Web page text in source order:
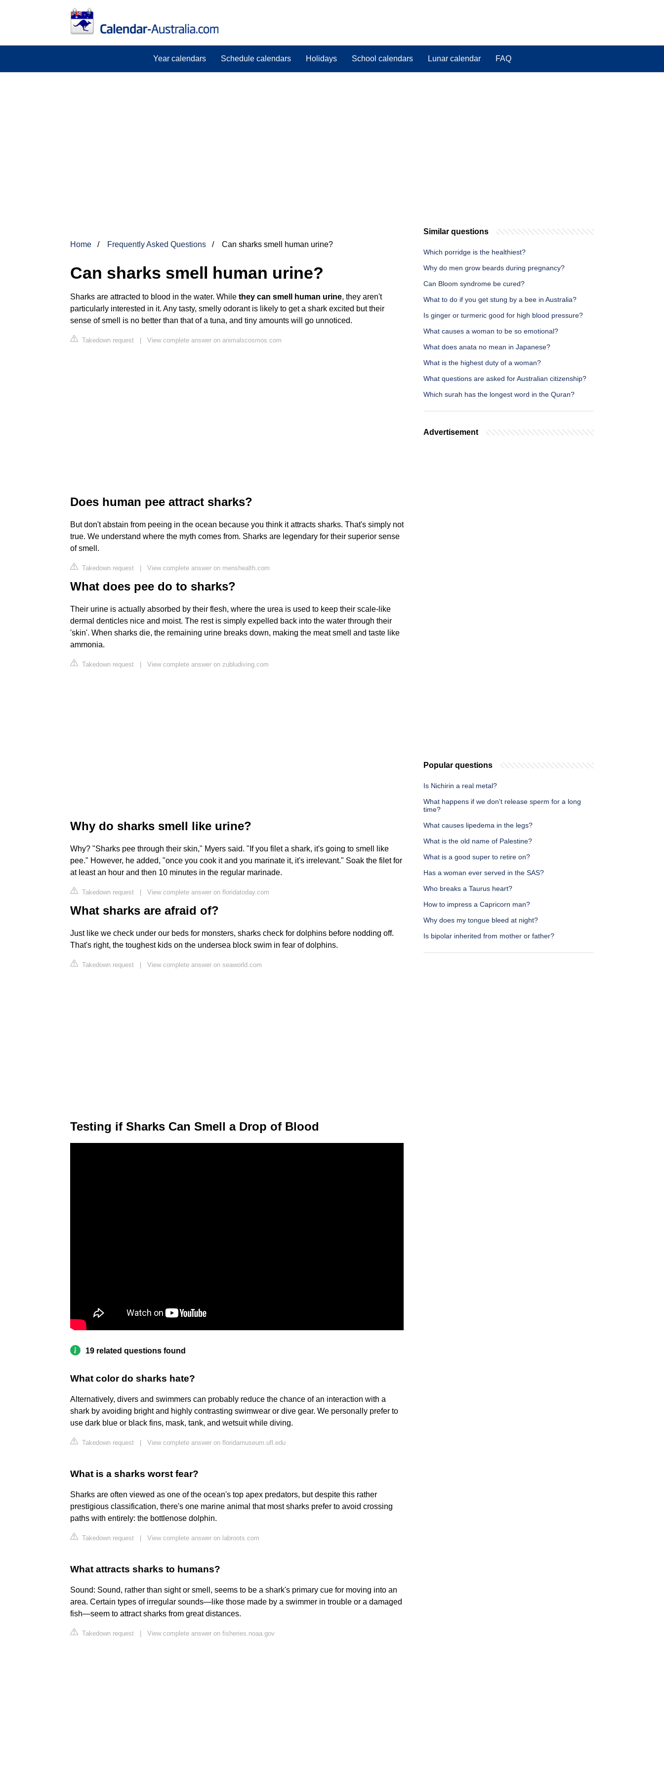
Year calendars Schedule calendars Holidays School calendars Lunar calendar FAQ
Home Frequently Asked Questions Can sharks smell human urine?
Can sharks smell human urine?
Sharks are attracted to blood in the water. While they can smell human urine, they aren't
particularly interested in it. Any tasty, smelly odorant is likely to get a shark excited but their
sense of smell is no better than that of a tuna, and tiny amounts will go unnoticed.
Takedown request | View complete answer on animalscosmos.com
Does human pee attract sharks?
But don't abstain from peeing in the ocean because you think it attracts sharks. That's simply not
true. We understand where the myth comes from. Sharks are legendary for their superior sense
of smell.
Takedown request | View complete answer on menshealth.com
What does pee do to sharks?
Their urine is actually absorbed by their flesh, where the urea is used to keep their scale-like
dermal denticles nice and moist. The rest is simply expelled back into the water through their
'skin'. When sharks die, the remaining urine breaks down, making the meat smell and taste like
ammonia.
Takedown request | View complete answer on zubludiving.com
Why do sharks smell like urine?
Why? "Sharks pee through their skin," Myers said. "If you filet a shark, it's going to smell like
pee." However, he added, "once you cook it and you marinate it, it's irrelevant." Soak the filet for
at least an hour and then 10 minutes in the regular marinade.
Takedown request | View complete answer on floridatoday.com
What sharks are afraid of?
Just like we check under our beds for monsters, sharks check for dolphins before nodding off.
That's right, the toughest kids on the undersea block swim in fear of dolphins.
Takedown request | View complete answer on seaworld.com
Testing if Sharks Can Smell a Drop of Blood
19 related questions found
What color do sharks hate?
Alternatively, divers and swimmers can probably reduce the chance of an interaction with a
shark by avoiding bright and highly contrasting swimwear or dive gear. We personally prefer to
use dark blue or black fins, mask, tank, and wetsuit while diving.
Takedown request View complete answer on floridamuseum.ufl.edu
What is a sharks worst fear?
Sharks are often viewed as one of the ocean's top apex predators, but despite this rather
prestigious classification, there's one marine animal that most sharks prefer to avoid crossing
paths with entirely: the bottlenose dolphin.
Takedown request View complete answer on labroots.com
What attracts sharks to humans?
Sound: Sound, rather than sight or smell, seems to be a shark's primary cue for moving into an
area. Certain types of irregular sounds—like those made by a swimmer in trouble or a damaged
fish—seem to attract sharks from great distances.
Takedown request View complete answer on fisheries.noaa.gov
Similar questions
Which porridge is the healthiest?
Why do men grow beards during pregnancy?
Can Bloom syndrome be cured?
What to do if you get stung by a bee in Australia?
Is ginger or turmeric good for high blood pressure?
What causes a woman to be so emotional?
What does anata no mean in Japanese?
What is the highest duty of a woman?
What questions are asked for Australian citizenship?
Which surah has the longest word in the Quran?
Advertisement
Popular questions
Is Nichirin a real metal?
What happens if we don't release sperm for a long
time?
What causes lipedema in the legs?
What is the old name of Palestine?
What is a good super to retire on?
Has a woman ever served in the SAS?
Who breaks a Taurus heart?
How to impress a Capricorn man?
Why does my tongue bleed at night?
Is bipolar inherited from mother or father?